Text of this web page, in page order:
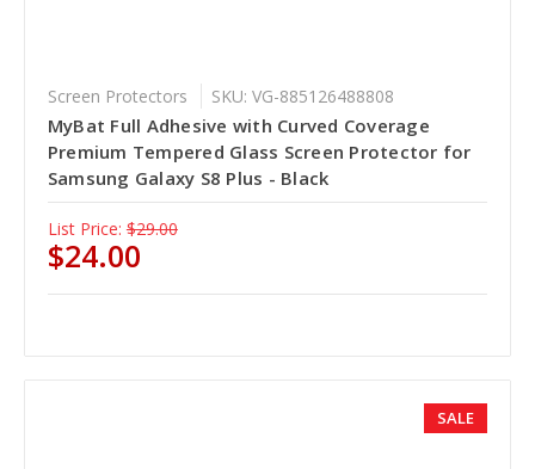
Screen Protectors SKU: VG-885126488808
MyBat Full Adhesive with Curved Coverage
Premium Tempered Glass Screen Protector for
Samsung Galaxy S8 Plus - Black
List Price: $29.00
$24.00
SALE